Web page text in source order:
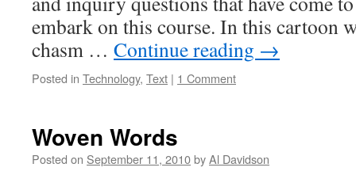
embark on this course. In this cartoon
chasm … Continue reading →
Posted in Technology, Text | 1 Comment
Woven Words
Posted on September 11, 2010byAl Davidson